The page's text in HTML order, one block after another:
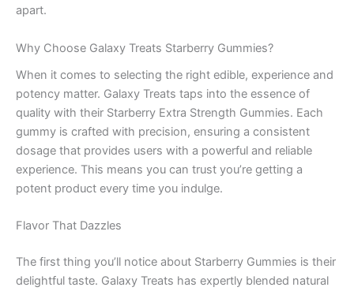
apart.
Why Choose Galaxy Treats Starberry Gummies?
When it comes to selecting the right edible, experience and
potency matter. Galaxy Treats taps into the essence of
quality with their Starberry Extra Strength Gummies. Each
gummy is crafted with precision, ensuring a consistent
dosage that provides users with a powerful and reliable
experience. This means you can trust you’re getting a
potent product every time you indulge.
Flavor That Dazzles
The first thing you’ll notice about Starberry Gummies is their
delightful taste. Galaxy Treats has expertly blended natural